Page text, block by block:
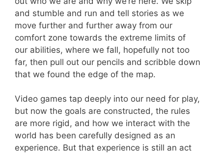
and stumble and run and tell stories as we
move further and further away from our
comfort zone towards the extreme limits of
our abilities, where we fall, hopefully not too
far, then pull out our pencils and scribble down
that we found the edge of the map.
Video games tap deeply into our need for play,
but now the goals are constructed, the rules
are more rigid, and how we interact with the
world has been carefully designed as an
experience. But that experience is still an act